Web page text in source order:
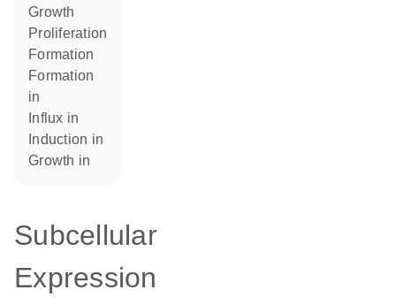
growth
proliferation
formation
formation
in
influx in
induction in
growth in
Subcellular
Expression